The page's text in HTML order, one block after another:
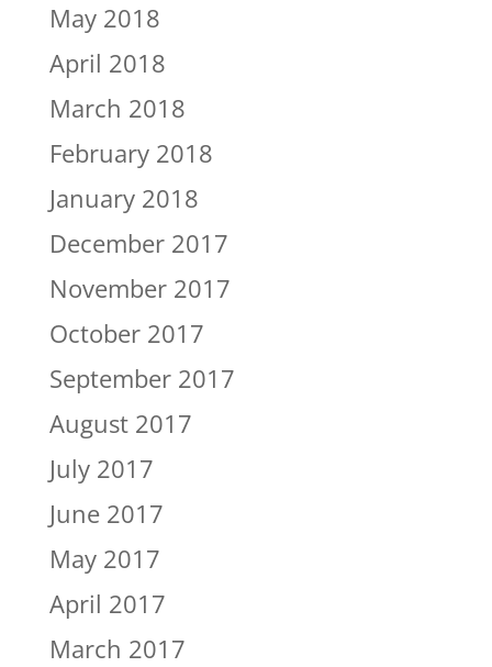
May 2018
April 2018
March 2018
February 2018
January 2018
December 2017
November 2017
October 2017
September 2017
August 2017
July 2017
June 2017
May 2017
April 2017
March 2017